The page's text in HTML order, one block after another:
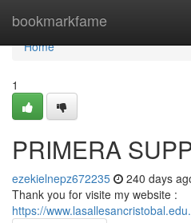
bookmarkfame
Home
Home
1
PRIMERA
ezekielnepz672235 240 days
Thank you for visite my website :
https://